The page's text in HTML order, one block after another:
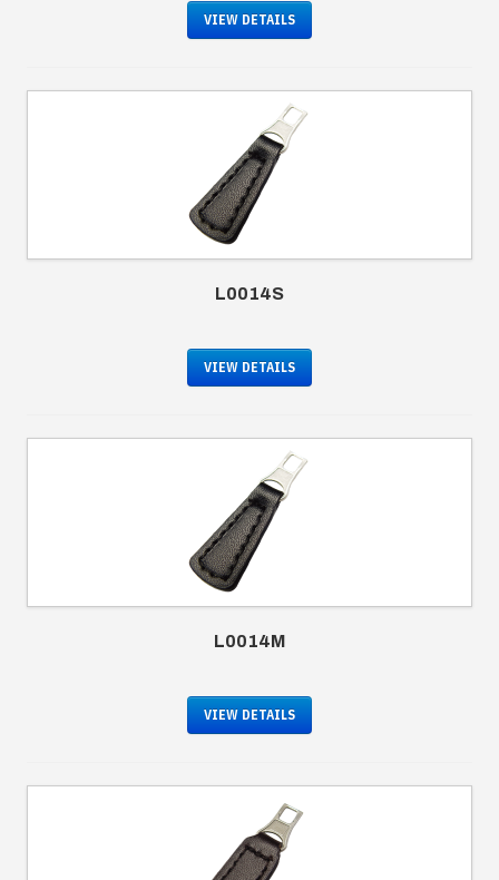
VIEW DETAILS
L0014S
VIEW DETAILS
L0014M
VIEW DETAILS